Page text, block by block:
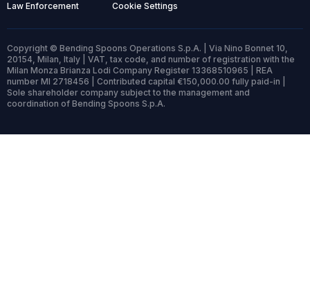
Law Enforcement Cookie Settings
Copyright © Bending Spoons Operations S.p.A. | Via Nino Bonnet 10,
20154, Milan, Italy | VAT, tax code, and number of registration with the
Milan Monza Brianza Lodi Company Register 13368510965 | REA
number MI 2718456 | Contributed capital €150,000.00 fully paid-in |
Sole shareholder company subject to the management and
coordination of Bending Spoons S.p.A.